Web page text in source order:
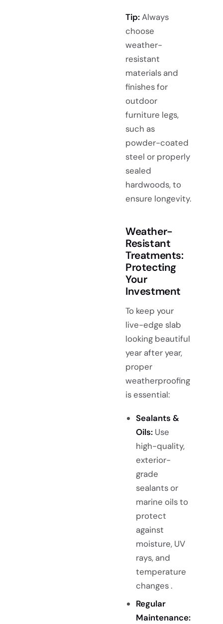
Tip:Always
choose
weather-
resistant
materials and
finishes for
outdoor
furniture legs,
such as
powder-coated
steel or properly
sealed
hardwoods, to
ensure longevity.
Weather-
Resistant
Treatments:
Protecting
Your
Investment
To keep your
live-edge slab
looking beautiful
year after year,
proper
weatherproofing
is essential:
Sealants &
Oils:Use
high-quality,
exterior-
grade
sealants or
marine oils to
protect
against
moisture, UV
rays, and
temperature
changes .
Regular
Maintenance: